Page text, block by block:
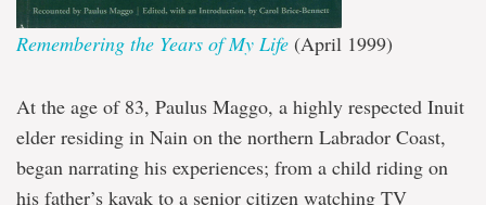
Remembering the Years of My Life (April 1999)
At the age of 83, Paulus Maggo, a highly respected Inuit
elder residing in Nain on the northern Labrador Coast,
began narrating his experiences; from a child riding on
his father’s kayak to a senior citizen watching TV